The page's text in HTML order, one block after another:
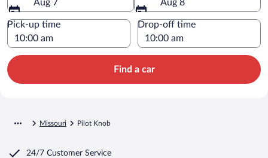
Aug 7
Aug 8
Pick-up time Drop-off time
Find a car
Missouri Pilot Knob
24/7 Customer Service